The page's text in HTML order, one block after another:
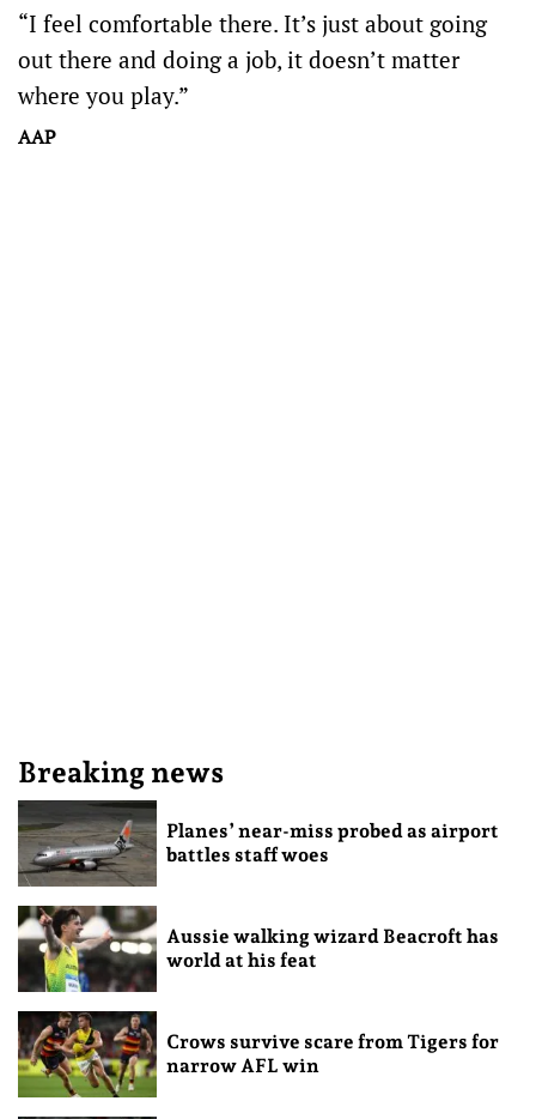
“I feel comfortable there. It’s just about going
out there and doing a job, it doesn’t matter
where you play.”
AAP
Breaking news
Planes’ near-miss probed as airport
battles staff woes
Aussie walking wizard Beacroft has
world at his feat
Crows survive scare from Tigers for
narrow AFL win